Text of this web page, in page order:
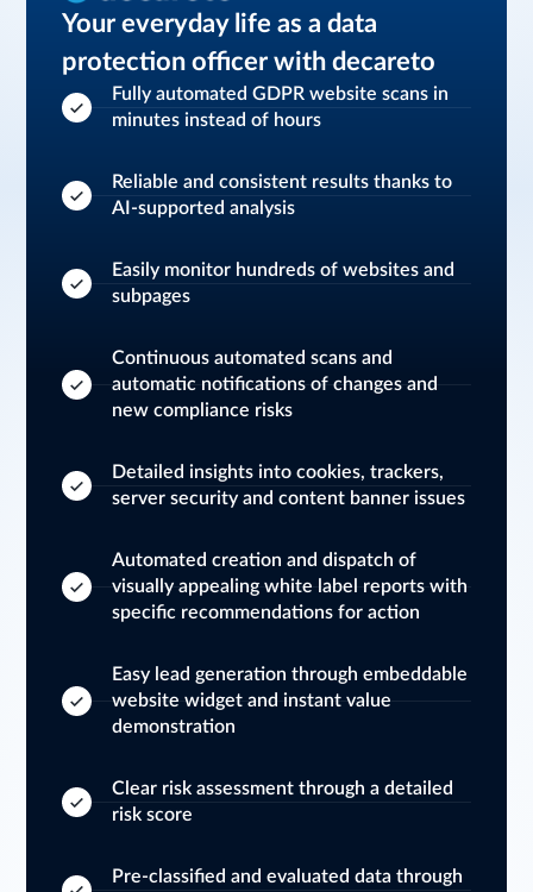
Your everyday life as a data
protection officer with decareto
Fully automated GDPR website scans in
minutes instead of hours
Reliable and consistent results thanks to
AI-supported analysis
Easily monitor hundreds of websites and
subpages
Continuous automated scans and
automatic notifications of changes and
new compliance risks
Detailed insights into cookies, trackers,
server security and content banner issues
Automated creation and dispatch of
visually appealing white label reports with
specific recommendations for action
Easy lead generation through embeddable
website widget and instant value
demonstration
Clear risk assessment through a detailed
risk score
Pre-classified and evaluated data through